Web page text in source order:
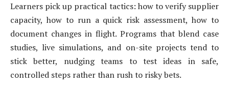
Learners pick up practical tactics: how to verify supplier
capacity, how to run a quick risk assessment, how to
document changes in flight. Programs that blend case
studies, live simulations, and on-site projects tend to
stick better, nudging teams to test ideas in safe,
controlled steps rather than rush to risky bets.